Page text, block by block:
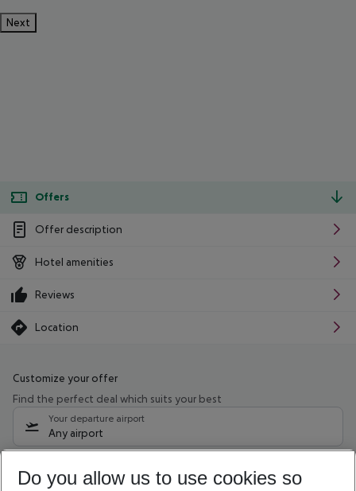
Next
Offers
Offer description
Hotel amenities
Reviews
Location
Customize your offer
Find the perfect deal which suits your best
Your departure airport
Any airport
09/08/26 –07/08/27 5-8 nights
Do you allow us to use cookies so